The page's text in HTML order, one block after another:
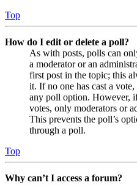
Top
How do I edit or delete a poll?
As with posts, polls can
a moderator or an
first post in the topic; this
it. If no one has cast a
any poll option. However,
votes, only moderators or
This prevents the poll’s
through a poll.
Top
Why can’t I access a forum?